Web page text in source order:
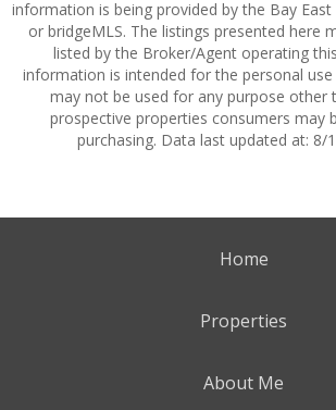
information is being provided by the Bay East
or bridgeMLS. The listings presented here
listed by the Broker/Agent operating
information is intended for the personal
may not be used for any purpose other
prospective properties consumers may
purchasing. Data last updated at: 8/
Home
Properties
About Me